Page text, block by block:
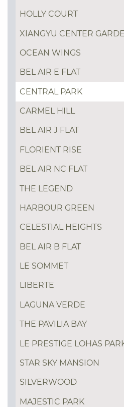
HOLLY COURT
XIANGYU CENTER
OCEAN WINGS
BEL AIR E FLAT
CENTRAL PARK
CARMEL HILL
BEL AIR J FLAT
FLORIENT RISE
BEL AIR NC FLAT
THE LEGEND
HARBOUR GREEN
CELESTIAL HEIGHTS
BEL AIR B FLAT
LE SOMMET
LIBERTE
LAGUNA VERDE
THE PAVILIA BAY
LE PRESTIGE LOHAS
STAR SKY MANSION
SILVERWOOD
MAJESTIC PARK